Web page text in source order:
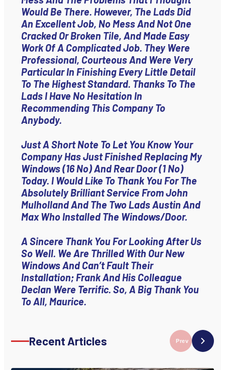
Would Be There. However, The Lads Did
An Excellent Job, No Mess And Not One
Cracked Or Broken Tile, And Made Easy
Work Of A Complicated Job. They Were
Professional, Courteous And Were Very
Particular In Finishing Every Little Detail
To The Highest Standard. Thanks To The
Lads I Have No Hesitation In
Recommending This Company To
Anybody.
Just A Short Note To Let You Know Your
Company Has Just Finished Replacing My
Windows (16 No) And Rear Door (1 No)
Today. I Would Like To Thank You For The
Absolutely Brilliant Service From John
Mulholland And The Two Lads Austin And
Max Who Installed The Windows/door.
A Sincere Thank You For Looking After Us
So Well. We Are Thrilled With Our New
Windows And Can’t Fault Their
Installation; Frank And His Colleague
Declan Were Terrific. So, A Big Thank You
To All, Maurice.
Recent Articles Prev